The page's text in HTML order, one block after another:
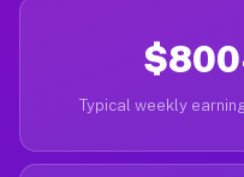
Typical weekly